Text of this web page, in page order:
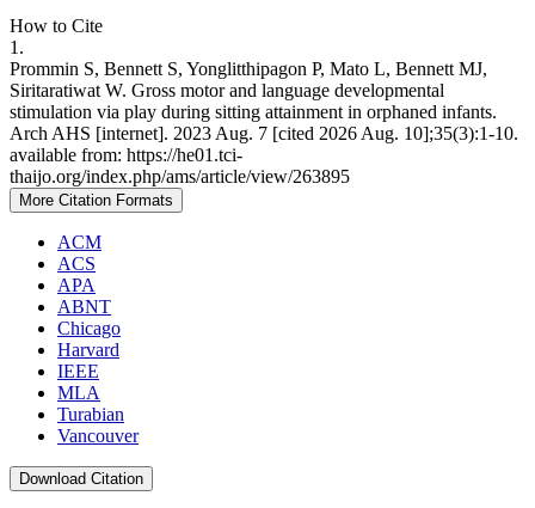
How to Cite
1.
Prommin S, Bennett S, Yonglitthipagon P, Mato L, Bennett MJ,
Siritaratiwat W. Gross motor and language developmental
stimulation via play during sitting attainment in orphaned infants.
Arch AHS [internet]. 2023 Aug. 7 [cited 2026 Aug. 10];35(3):1-10.
available from: https://he01.tci-
thaijo.org/index.php/ams/article/view/263895
More Citation Formats
ACM
ACS
APA
ABNT
Chicago
Harvard
IEEE
MLA
Turabian
Vancouver
Download Citation